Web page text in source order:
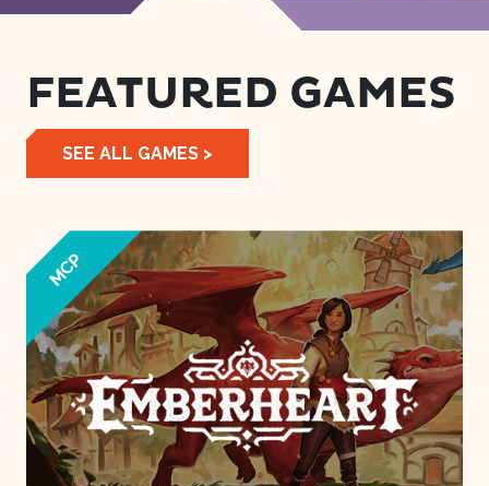
FEATURED GAMES
SEE ALL GAMES >